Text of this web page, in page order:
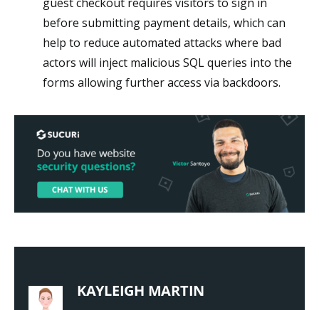
before submitting payment details, which can
help to reduce automated attacks where bad
actors will inject malicious SQL queries into the
forms allowing further access via backdoors.
KAYLEIGH MARTIN